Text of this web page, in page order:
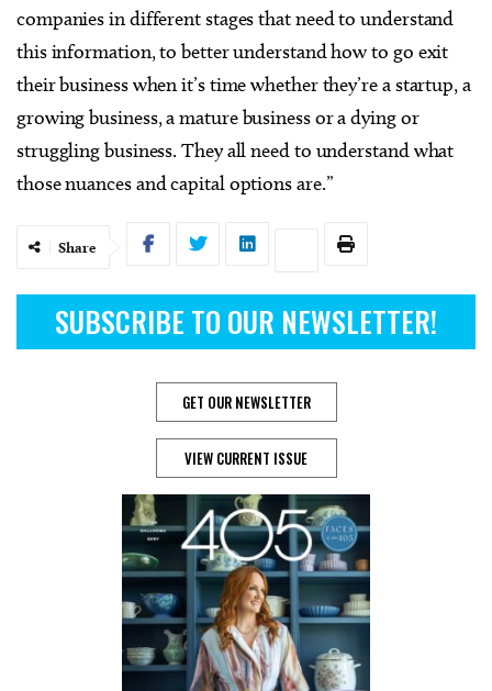
companies in different stages that need to understand
this information, to better understand how to go exit
their business when it’s time whether they’re a startup, a
growing business, a mature business or a dying or
struggling business. They all need to understand what
those nuances and capital options are.”
Share
SUBSCRIBE TO OUR NEWSLETTER!
GET OUR NEWSLETTER
VIEW CURRENT ISSUE